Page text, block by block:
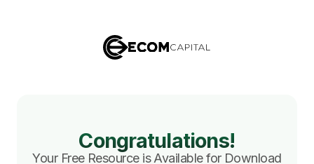
Congratulations!
Your Free Resource is Available for Download